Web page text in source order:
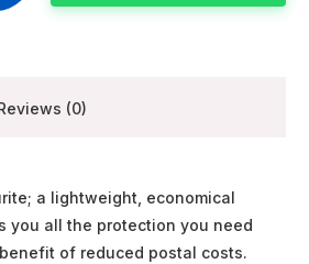
Reviews (0)
a lightweight, economical
you all the protection you need
of reduced postal costs.